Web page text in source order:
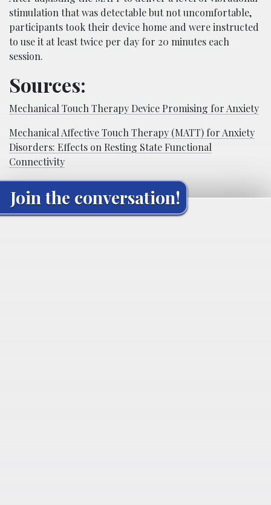
stimulation that was detectable but not uncomfortable,
participants took their device home and were instructed
to use it at least twice per day for 20 minutes each
session.
Sources:
Mechanical Touch Therapy Device Promising for Anxiety
Mechanical Affective Touch Therapy (MATT) for Anxiety
Disorders: Effects on Resting State Functional
Connectivity
Join the conversation!